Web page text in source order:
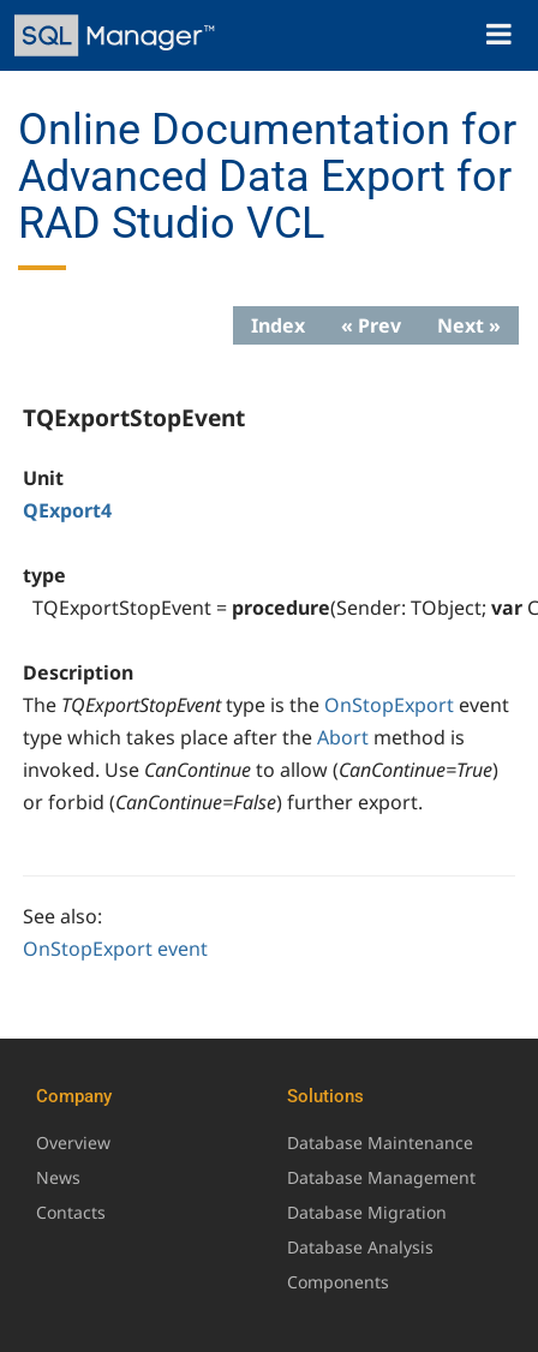
Skip
main
Toggle
Online Documentation for
Advanced Data Export for
RAD Studio VCL
Index « Prev Next »
TQExportStopEvent
Unit
QExport4
type
TQExportStopEvent = procedure(Sender: TObject; var
Description
The TQExportStopEventtype is the OnStopExport event
type which takes place after theAbort method is
invoked. Use CanContinueto allow (CanContinue=True)
or forbid (CanContinue=False) further export.
See also:
OnStopExport event
Company
Overview
News
Contacts
Solutions
Database Maintenance
Database Management
Database Migration
Database Analysis
Components